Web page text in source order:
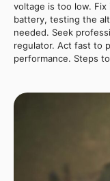
voltage is too low.
battery, testing the
needed. Seek
regulator. Act fast to
performance. Steps